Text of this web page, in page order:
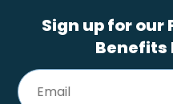
Sign up for our
Benefits